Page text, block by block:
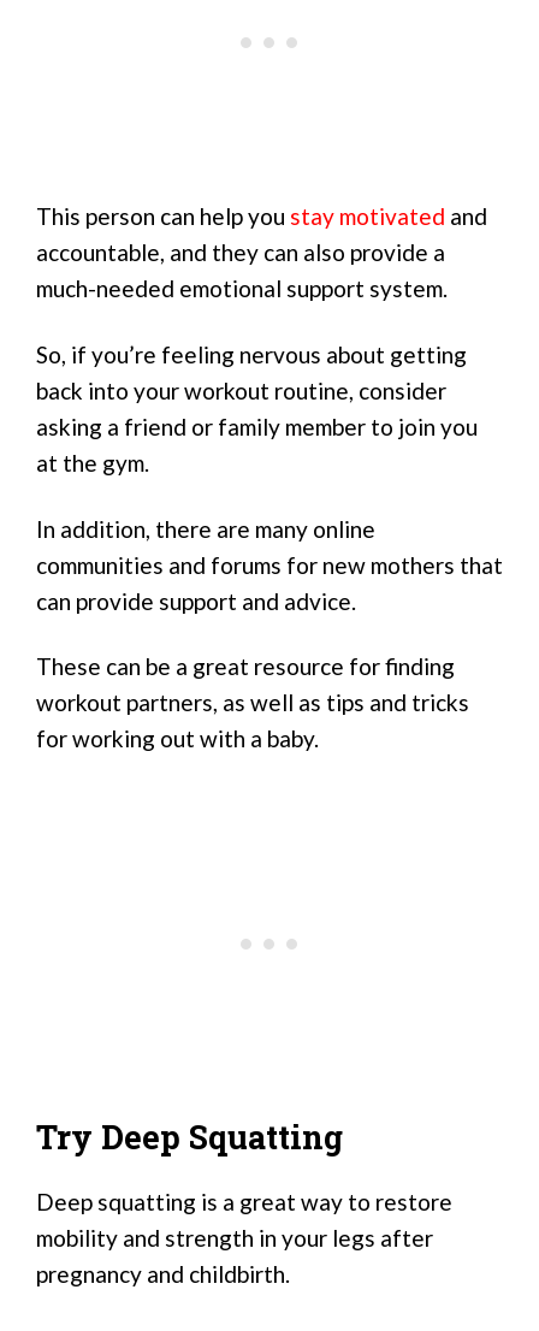
This person can help you stay motivated and
accountable, and they can also provide a
much-needed emotional support system.
So, if you’re feeling nervous about getting
back into your workout routine, consider
asking a friend or family member to join you
at the gym.
In addition, there are many online
communities and forums for new mothers that
can provide support and advice.
These can be a great resource for finding
workout partners, as well as tips and tricks
for working out with a baby.
Try Deep Squatting
Deep squatting is a great way to restore
mobility and strength in your legs after
pregnancy and childbirth.